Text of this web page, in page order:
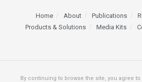
Home About Publications
Products & Solutions
Media Kits
By continuing to browse the site, you agree